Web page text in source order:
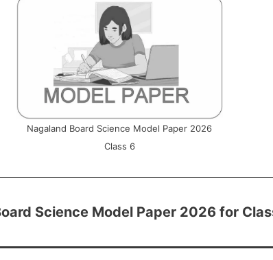
Nagaland Board Science Model Paper 2026
Class 6
Science Model Paper 2026 for